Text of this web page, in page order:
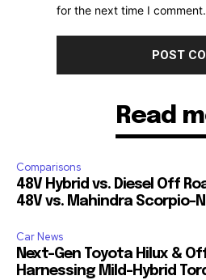
for the next time I comment.
Read
Comparisons
48V Hybrid vs. Diesel Off
48V vs. Mahindra Scorpio-N
Car News
Next-Gen Toyota Hilux &
Harnessing Mild-Hybrid